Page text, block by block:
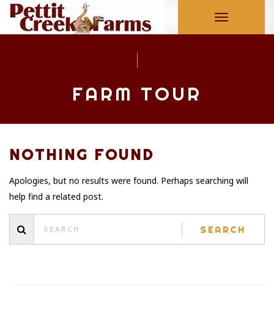
Toggle
navigation
FARM TOUR
NOTHING FOUND
Apologies, but no results were found. Perhaps searching will
help find a related post.